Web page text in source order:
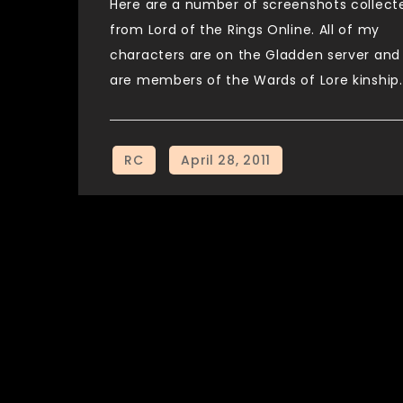
Here are a number of screenshots
from Lord of the Rings Online. All of my
characters are on the Gladden server and
are members of the Wards of Lore kinship.